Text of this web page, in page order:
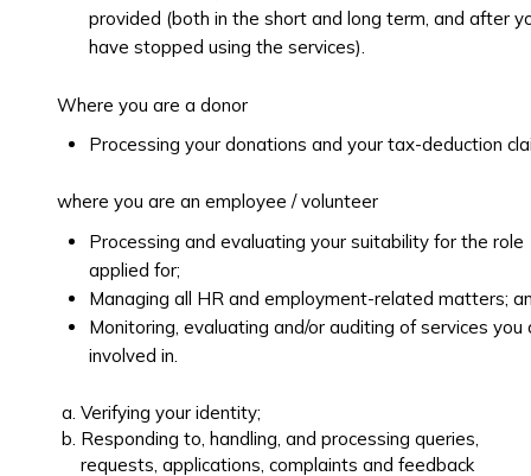
provided (both in the short and long term, and after
have stopped using the services).
Where you are a donor
Processing your donations and your tax-deduction
where you are an employee / volunteer
Processing and evaluating your suitability for the role
applied for;
Managing all HR and employment-related matters;
Monitoring, evaluating and/or auditing of services you
involved in.
Verifying your identity;
Responding to, handling, and processing queries,
requests, applications, complaints and feedback